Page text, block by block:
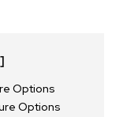
Options
Options